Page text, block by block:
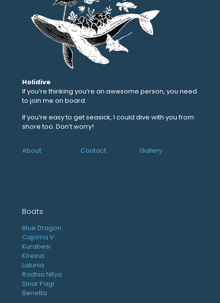
Holidive
If you’re thinking you’re an awesome person, you need
to join me on board.
If you’re easy to get seasick, I could dive with you from
shore too. Don’t worry!
About Contact Gallery
Boats
Blue Dragon
Cajoma V
Kurabesi
Kireina
Lalunia
Radhia Nitya
Sinar Pagi
Benetta